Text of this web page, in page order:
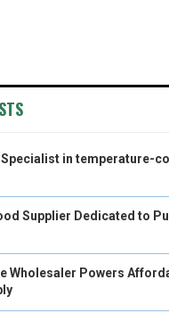
Specialist in temperature-
Supplier Dedicated to
Wholesaler Powers